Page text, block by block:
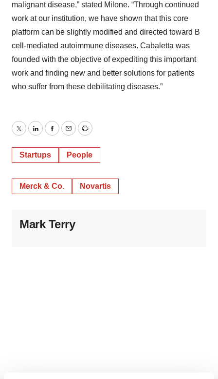
malignant disease,” stated Milone. “Through continued
work at our institution, we have shown that this core
platform can be slightly modified and directed toward B
cell-mediated autoimmune diseases. Cabaletta was
founded with the objective of expediting this important
work and finding new and better solutions for patients
who suffer from these debilitating diseases.”
TwitterLinkedInFacebook
EmailPrint
Startups People
Merck & Co. Novartis
Mark Terry